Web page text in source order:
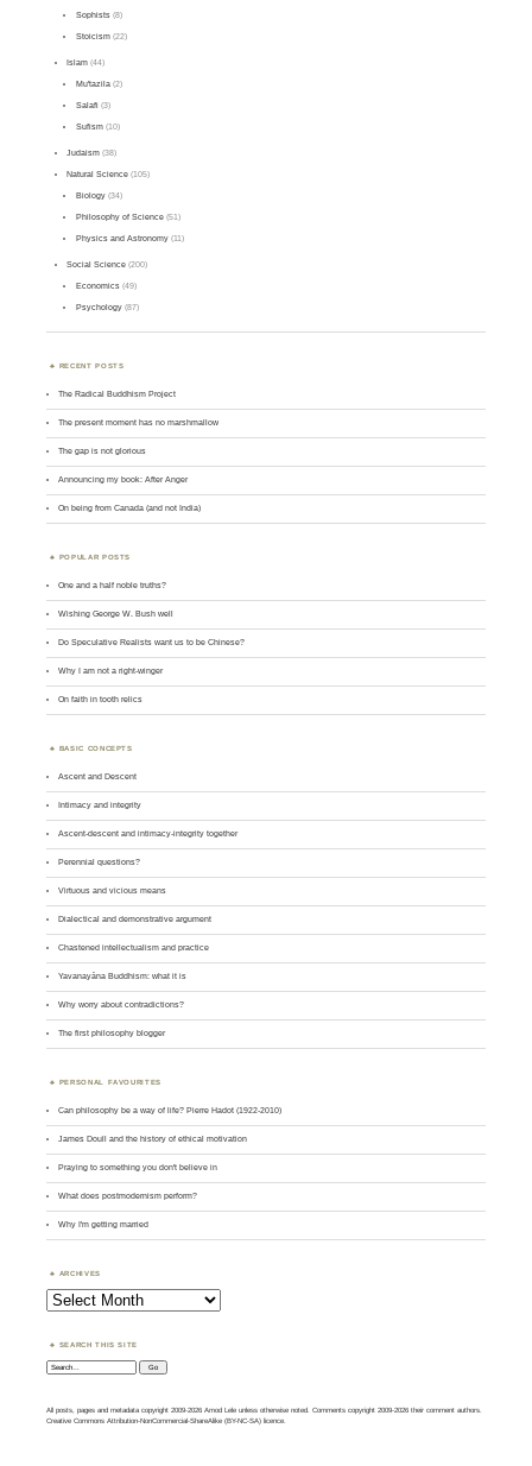
Sophists(8)
Stoicism(22)
Islam (44)
Mu'tazila(2)
Salafi (3)
Sufism(10)
Judaism (38)
Natural Science (105)
Biology(34)
Philosophy of Science(51)
Physics and Astronomy(11)
Social Science (200)
Economics(49)
Psychology(87)
RECENT POSTS
The Radical Buddhism Project
The present moment has no marshmallow
The gap is not glorious
Announcing my book: After Anger
On being from Canada (and not India)
POPULAR POSTS
One and a half noble truths?
Wishing George W. Bush well
Do Speculative Realists want us to be Chinese?
Why I am not a right-winger
On faith in tooth relics
BASIC CONCEPTS
Ascent and Descent
Intimacy and integrity
Ascent-descent and intimacy-integrity together
Perennial questions?
Virtuous and vicious means
Dialectical and demonstrative argument
Chastened intellectualism and practice
Yavanayāna Buddhism: what it is
Why worry about contradictions?
The first philosophy blogger
PERSONAL FAVOURITES
Can philosophy be a way of life? Pierre Hadot (1922-2010)
James Doull and the history of ethical motivation
Praying to something you don't believe in
What does postmodernism perform?
Why I'm getting married
ARCHIVES
Archives
SEARCH THIS SITE
Search:
All posts, pages and metadata copyright 2009-2026 Amod Lele unless otherwise noted. Comments copyright 2009-2026 their comment authors.
Creative Commons Attribution-NonCommercial-ShareAlike (BY-NC-SA) licence.